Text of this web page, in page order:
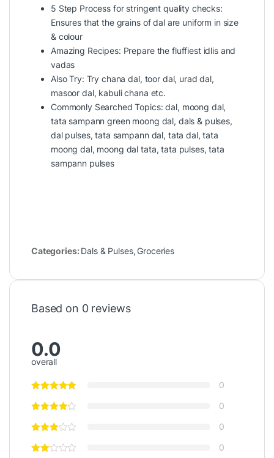
5 Step Process for stringent quality checks:
Ensures that the grains of dal are uniform in size
& colour
Amazing Recipes: Prepare the fluffiest idlis and
vadas
Also Try: Try chana dal, toor dal, urad dal,
masoor dal, kabuli chana etc.
Commonly Searched Topics: dal, moong dal,
tata sampann green moong dal, dals & pulses,
dal pulses, tata sampann dal, tata dal, tata
moong dal, moong dal tata, tata pulses, tata
sampann pulses
Categories:Dals & Pulses,Groceries
Based on 0 reviews
0.0
overall
0
0
0
0